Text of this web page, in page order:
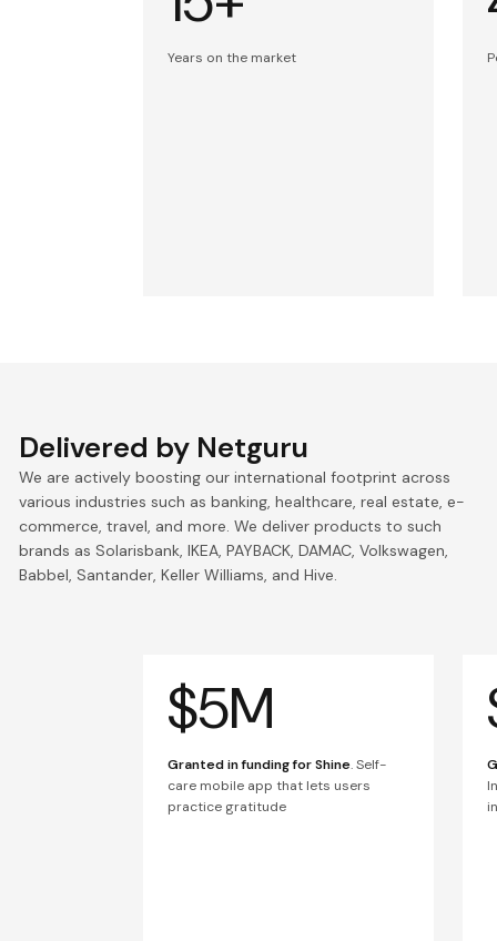
Years on the market
Delivered by Netguru
We are actively boosting our international footprint across
various industries such as banking, healthcare, real estate, e-
commerce, travel, and more. We deliver products to such
brands as Solarisbank, IKEA, PAYBACK, DAMAC, Volkswagen,
Babbel, Santander, Keller Williams, and Hive.
$5M
Granted in funding for Shine. Self-
care mobile app that lets users
practice gratitude